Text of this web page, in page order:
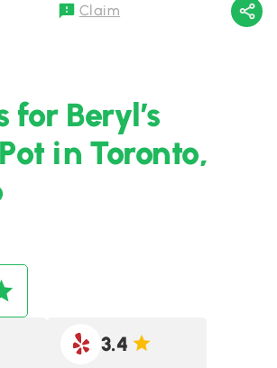
Claim
for Beryl’s
in Toronto,
3.4